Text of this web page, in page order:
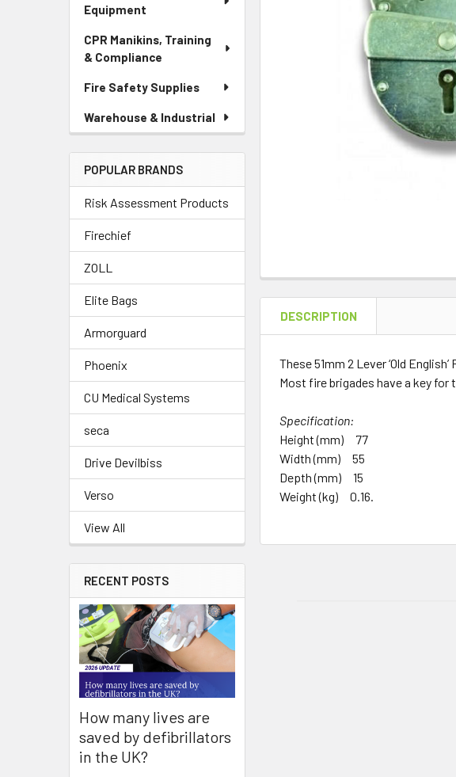
Equipment
CPR Manikins, Training
& Compliance
Fire Safety Supplies
Warehouse & Industrial
POPULAR BRANDS
Risk Assessment Products
Firechief
ZOLL
Elite Bags
Armorguard
Phoenix
CU Medical Systems
seca
Drive Devilbiss
Verso
View All
RECENT POSTS
How many lives are
saved by defibrillators
in the UK?
DESCRIPTION
These 51mm 2 Lever ‘Old
Most fire brigades have a key
Specification:
Height (mm) 77
Width (mm) 55
Depth (mm) 15
Weight (kg) 0.16.